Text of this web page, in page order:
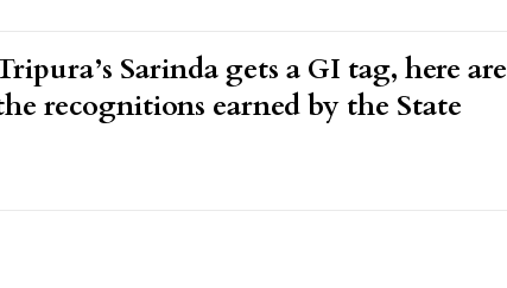
Sarinda gets a GI tag, here are
recognitions earned by the State